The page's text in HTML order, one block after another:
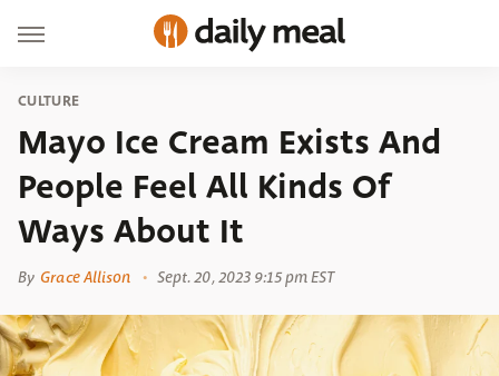
CULTURE
Mayo Ice Cream Exists And
People Feel All Kinds Of
Ways About It
By Grace Allison Sept. 20, 2023 9:15 pm EST